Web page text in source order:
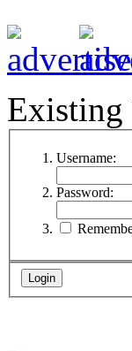
Existing
Username:
Password: